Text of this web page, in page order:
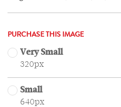
PURCHASE THIS IMAGE
Very Small
320px
Small
640px